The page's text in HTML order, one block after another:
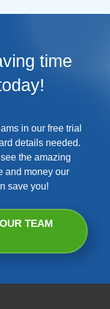
time
in our free trial
details needed.
the amazing
and money our
save you!
TEAM